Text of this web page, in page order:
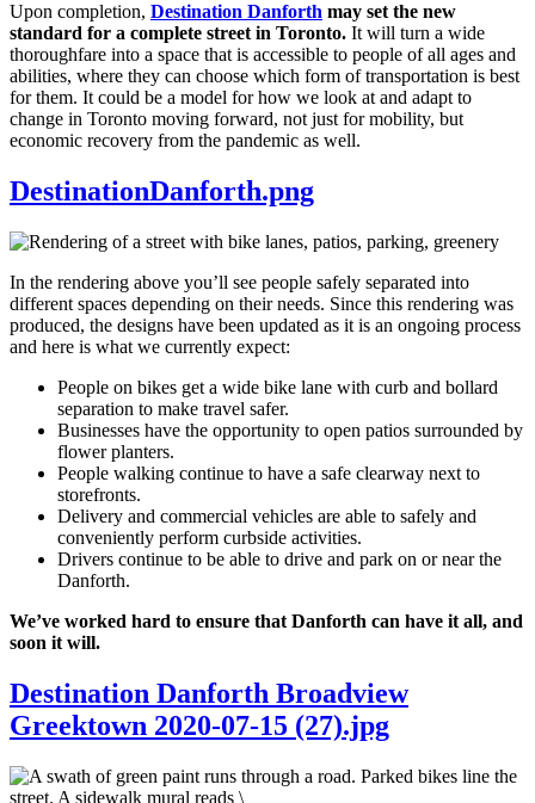
Upon completion, Destination Danforth may set the new
standard for a complete street in Toronto. It will turn a wide
thoroughfare into a space that is accessible to people of all ages and
abilities, where they can choose which form of transportation is best
for them. It could be a model for how we look at and adapt to
change in Toronto moving forward, not just for mobility, but
economic recovery from the pandemic as well.
DestinationDanforth.png
In the rendering above you’ll see people safely separated into
different spaces depending on their needs. Since this rendering was
produced, the designs have been updated as it is an ongoing process
and here is what we currently expect:
People on bikes get a wide bike lane with curb and bollard
separation to make travel safer.
Businesses have the opportunity to open patios surrounded by
flower planters.
People walking continue to have a safe clearway next to
storefronts.
Delivery and commercial vehicles are able to safely and
conveniently perform curbside activities.
Drivers continue to be able to drive and park on or near the
Danforth.
We’ve worked hard to ensure that Danforth can have it all, and
soon it will.
Destination Danforth Broadview
Greektown 2020-07-15 (27).jpg